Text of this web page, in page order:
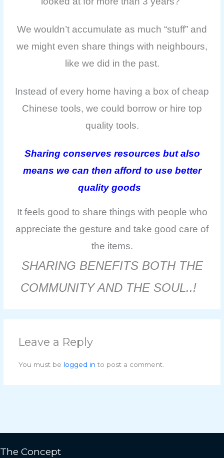
We wouldn’t accumulate as much “stuff” and
we might even share things with neighbours,
like we did in the past.
Instead of every home having a box of cheap
Chinese tools, we could borrow or hire top
quality tools.
Sharing conserves resources but also
means we can then afford to use better
quality goods
It feels good to share things with people who
appreciate the gesture and take good care of
the items.
SHARING BENEFITS BOTH THE
COMMUNITY AND THE SOUL..!
Leave a Reply
You must be logged in to post a comment.
The Concept